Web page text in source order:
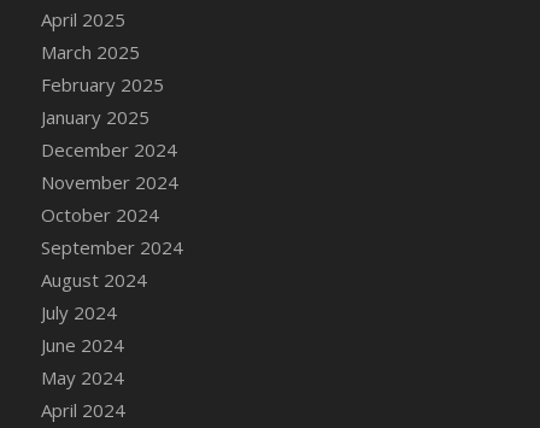
DFS Candle - Country Flowers
DFS Candle - Dancing Roses
DFS Candle - Lavender Dreams
DFS Candle - Pumpkin Spice
DFS Candle - Smiling Daisies
DFS Candle - Spring Garden
DFS Candle - Warm Vanilla Spice
DFS Candle - Woodland
DFS Candle Taper (Black)
DFS Candle Taper (Brick Red)
DFS Candle Taper (Lilac)
DFS Candle Taper (Mint)
DFS Candle Taper (Peach)
April 2025
March 2025
February 2025
January 2025
December 2024
November 2024
October 2024
September 2024
August 2024
July 2024
June 2024
May 2024
April 2024